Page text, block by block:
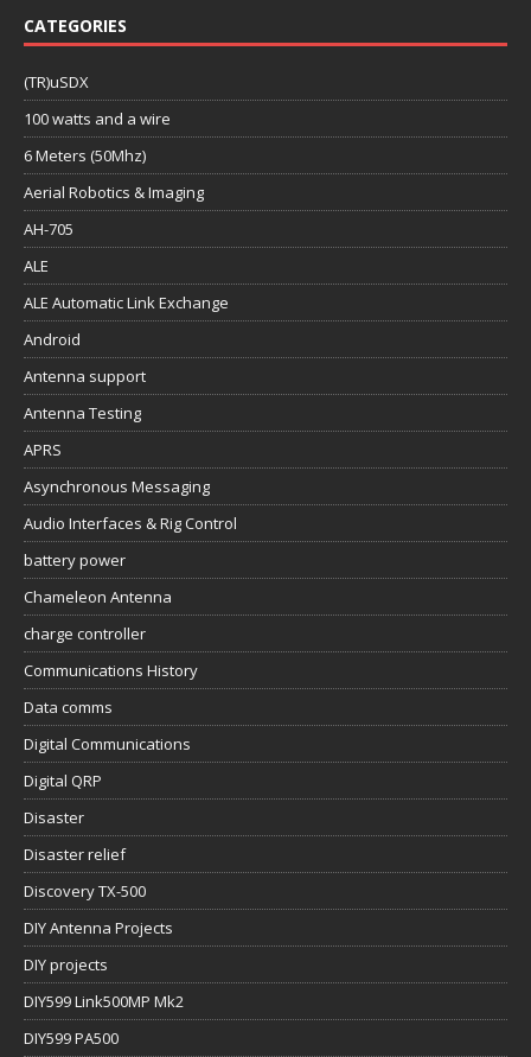
CATEGORIES
(TR)uSDX
100 watts and a wire
6 Meters (50Mhz)
Aerial Robotics & Imaging
AH-705
ALE
ALE Automatic Link Exchange
Android
Antenna support
Antenna Testing
APRS
Asynchronous Messaging
Audio Interfaces & Rig Control
battery power
Chameleon Antenna
charge controller
Communications History
Data comms
Digital Communications
Digital QRP
Disaster
Disaster relief
Discovery TX-500
DIY Antenna Projects
DIY projects
DIY599 Link500MP Mk2
DIY599 PA500